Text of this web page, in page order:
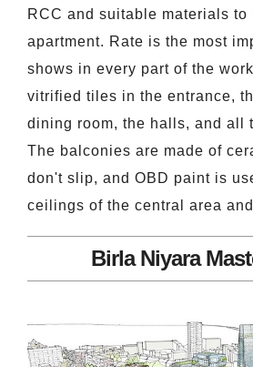
RCC and suitable materials to
apartment. Rate is the most
shows in every part of the
vitrified tiles in the entrance,
dining room, the halls, and all
The balconies are made of
don't slip, and OBD paint is
ceilings of the central area
Birla Niyara